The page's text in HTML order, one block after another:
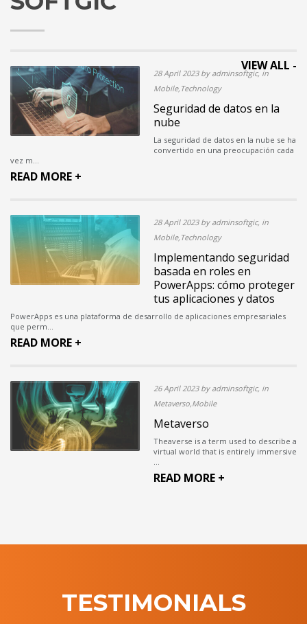
VIEW ALL -
28 April 2023 by adminsoftgic, in
Mobile,Technology
Seguridad de datos en la
nube
La seguridad de datos en la nube se ha
convertido en una preocupación cada
vez m...
READ MORE +
28 April 2023 by adminsoftgic, in
Mobile,Technology
Implementando seguridad
basada en roles en
PowerApps: cómo proteger
tus aplicaciones y datos
PowerApps es una plataforma de desarrollo de aplicaciones empresariales
que perm...
READ MORE +
26 April 2023 by adminsoftgic, in
Metaverso,Mobile
Metaverso
Theaverse is a term used to describe a
virtual world that is entirely immersive
READ MORE +
TESTIMONIALS